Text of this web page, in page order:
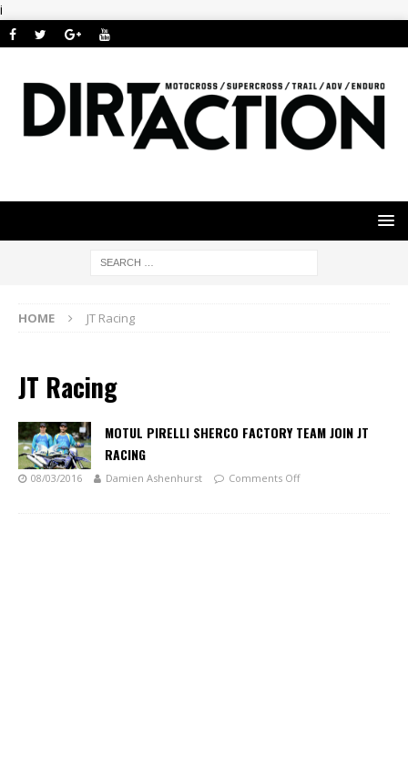
i
HOME JT Racing
JT Racing
MOTUL PIRELLI SHERCO FACTORY TEAM JOIN JT
RACING
08/03/2016 Damien Ashenhurst Comments Off